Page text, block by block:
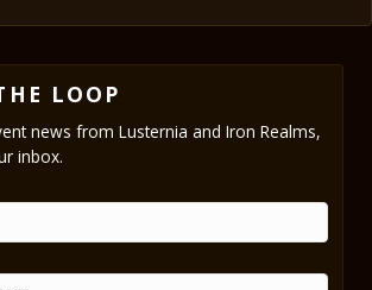
LOOP
news from Lusternia and Iron Realms,
inbox.